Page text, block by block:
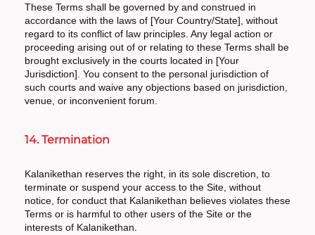
These Terms shall be governed by and construed in
accordance with the laws of [Your Country/State], without
regard to its conflict of law principles. Any legal action or
proceeding arising out of or relating to these Terms shall be
brought exclusively in the courts located in [Your
Jurisdiction]. You consent to the personal jurisdiction of
such courts and waive any objections based on jurisdiction,
venue, or inconvenient forum.
14. Termination
Kalanikethan reserves the right, in its sole discretion, to
terminate or suspend your access to the Site, without
notice, for conduct that Kalanikethan believes violates these
Terms or is harmful to other users of the Site or the
interests of Kalanikethan.